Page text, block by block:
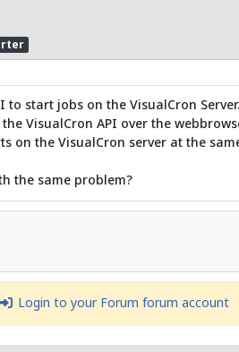
to start jobs on the VisualCron Server.
VisualCron API over the
on the VisualCron server at the
the same problem?
Login to your Forum forum account